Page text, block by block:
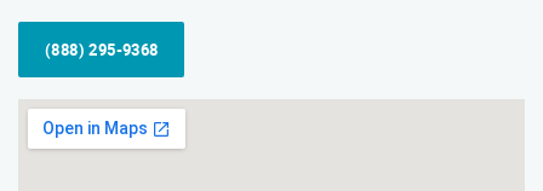
(888) 295-9368